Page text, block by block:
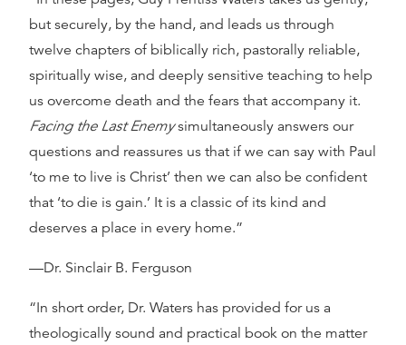
but securely, by the hand, and leads us through
twelve chapters of biblically rich, pastorally reliable,
spiritually wise, and deeply sensitive teaching to help
us overcome death and the fears that accompany it.
Facing the Last Enemysimultaneously answers our
questions and reassures us that if we can say with Paul
‘to me to live is Christ’ then we can also be confident
that ‘to die is gain.’ It is a classic of its kind and
deserves a place in every home.”
—Dr. Sinclair B. Ferguson
“In short order, Dr. Waters has provided for us a
theologically sound and practical book on the matter